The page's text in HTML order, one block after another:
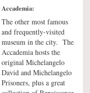
Accademia:
The other most famous
and frequently-visited
museum in the city. The
Accademia hosts the
original Michelangelo
David and Michelangelo
Prisoners, plus a great